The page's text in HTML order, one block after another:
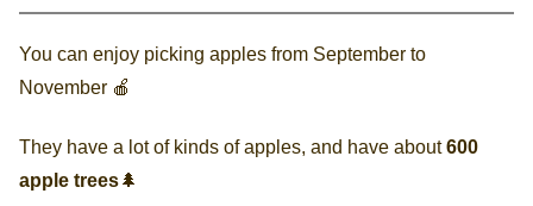
You can enjoy picking apples from September to
November 🍎
They have a lot of kinds of apples, and have about600
apple trees🌲